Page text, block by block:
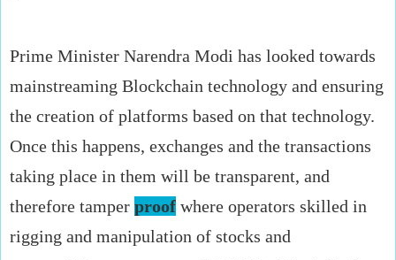
Prime Minister Narendra Modi has looked towards
mainstreaming Blockchain technology and ensuring
the creation of platforms based on that technology.
Once this happens, exchanges and the transactions
taking place in them will be transparent, and
therefore tamper proof where operators skilled in
rigging and manipulation of stocks and